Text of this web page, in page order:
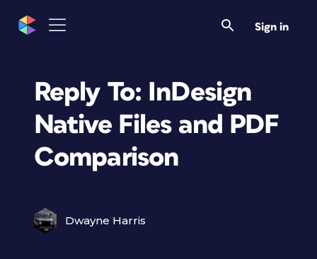
Sign in
Reply To: InDesign
Native Files and PDF
Comparison
Dwayne Harris